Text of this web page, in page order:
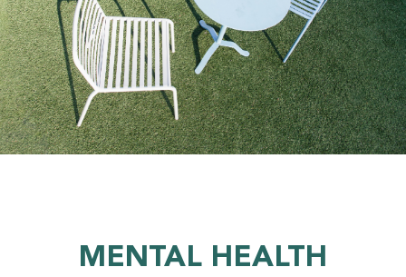
MENTAL HEALTH